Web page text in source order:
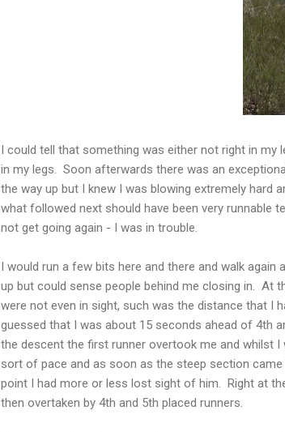
I could tell that something was either not right in
in my legs. Soon afterwards there was an
the way up but I knew I was blowing extremely hard
what followed next should have been very runnable
not get going again - I was in trouble.
I would run a few bits here and there and walk
up but could sense people behind me closing in. At
were not even in sight, such was the distance that I
guessed that I was about 15 seconds ahead of 4th
the descent the first runner overtook me and whilst
sort of pace and as soon as the steep section
point I had more or less lost sight of him. Right at
then overtaken by 4th and 5th placed runners.